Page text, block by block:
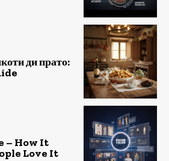
ди прато:
– How It
Love It